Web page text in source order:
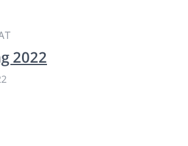
2022